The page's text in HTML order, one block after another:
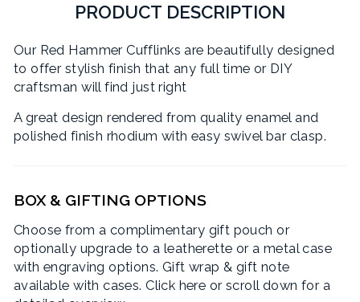
PRODUCT DESCRIPTION
Our Red Hammer Cufflinks are beautifully designed
to offer stylish finish that any full time or DIY
craftsman will find just right
A great design rendered from quality enamel and
polished finish rhodium with easy swivel bar clasp.
BOX & GIFTING OPTIONS
Choose from a complimentary gift pouch or
optionally upgrade to a leatherette or a metal case
with engraving options. Gift wrap & gift note
available with cases.Click here or scroll down for a